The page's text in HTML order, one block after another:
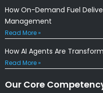
How On-Demand Fuel
Management
Read More »
How AI Agents Are
Read More »
Our Core